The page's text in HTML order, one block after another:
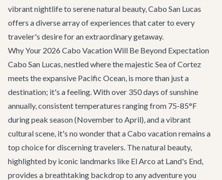
vibrant nightlife to serene natural beauty, Cabo San Lucas
offers a diverse array of experiences that cater to every
traveler's desire for an extraordinary getaway.
Why Your 2026 Cabo Vacation Will Be Beyond Expectation
Cabo San Lucas, nestled where the majestic Sea of Cortez
meets the expansive Pacific Ocean, is more than just a
destination; it's a feeling. With over 350 days of sunshine
annually, consistent temperatures ranging from 75-85°F
during peak season (November to April), and a vibrant
cultural scene, it's no wonder that a Cabo vacation remains a
top choice for discerning travelers. The natural beauty,
highlighted by iconic landmarks like El Arco at Land's End,
provides a breathtaking backdrop to any adventure you